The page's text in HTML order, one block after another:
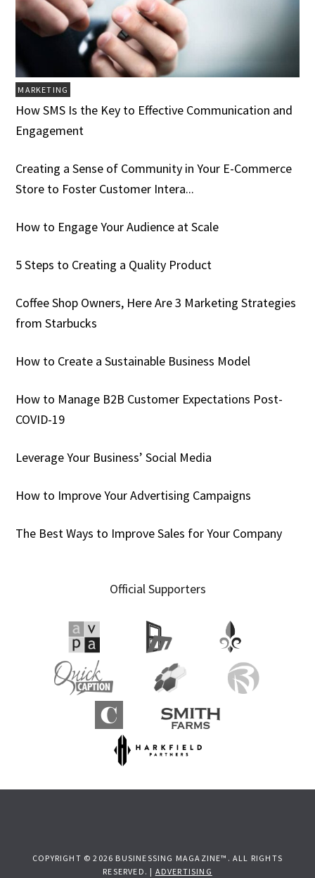
MARKETING
How SMS Is the Key to Effective Communication and
Engagement
Creating a Sense of Community in Your E-Commerce
Store to Foster Customer Intera...
How to Engage Your Audience at Scale
5 Steps to Creating a Quality Product
Coffee Shop Owners, Here Are 3 Marketing Strategies
from Starbucks
How to Create a Sustainable Business Model
How to Manage B2B Customer Expectations Post-
COVID-19
Leverage Your Business’ Social Media
How to Improve Your Advertising Campaigns
The Best Ways to Improve Sales for Your Company
Official Supporters
COPYRIGHT © 2026 BUSINESSING MAGAZINE™. ALL RIGHTS
RESERVED. | ADVERTISING